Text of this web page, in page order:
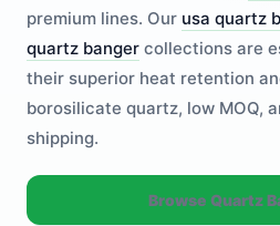
premium lines. Our usa quartz
quartz banger collections are
their superior heat retention
borosilicate quartz, low MOQ,
shipping.
Browse Quartz